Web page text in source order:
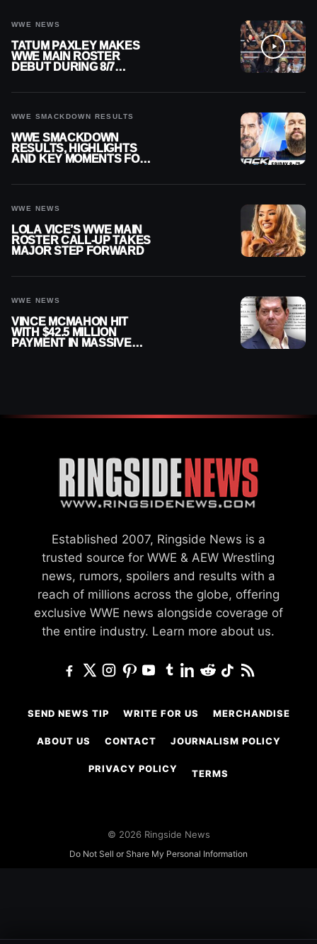
WWE NEWS
TATUM PAXLEY MAKES
WWE MAIN ROSTER
DEBUT DURING 8/7
WWE SMACKDOWN RESULTS
WWE SMACKDOWN
RESULTS, HIGHLIGHTS
AND KEY MOMENTS FOR
WWE NEWS
LOLA VICE’S WWE MAIN
ROSTER CALL-UP TAKES
MAJOR STEP FORWARD
WWE NEWS
VINCE MCMAHON HIT
WITH $42.5 MILLION
PAYMENT IN MASSIVE
Established 2007, Ringside News is a
trusted source for WWE & AEW Wrestling
news, rumors, spoilers and results with a
reach of millions across the globe, offering
exclusive WWE news alongside coverage of
the entire industry. Learn more about us.
SEND NEWS TIP WRITE FOR US MERCHANDISE
ABOUT US CONTACT JOURNALISM POLICY
PRIVACY POLICY TERMS
© 2026 Ringside News
Do Not Sell or Share My Personal Information